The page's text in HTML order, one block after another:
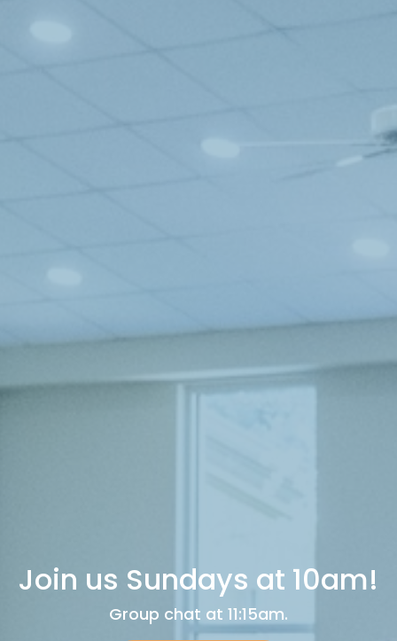
Join us Sundays at 10am!
Group chat at 11:15am.